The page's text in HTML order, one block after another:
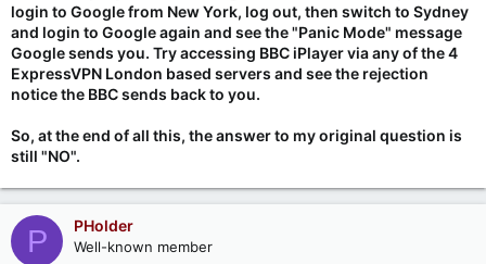
login to Google from New York, log out, then switch to Sydney
and login to Google again and see the "Panic Mode" message
Google sends you. Try accessing BBC iPlayer via any of the 4
ExpressVPN London based servers and see the rejection
notice the BBC sends back to you.
So, at the end of all this, the answer to my original question is
still "NO".
P PHolder
Well-known member